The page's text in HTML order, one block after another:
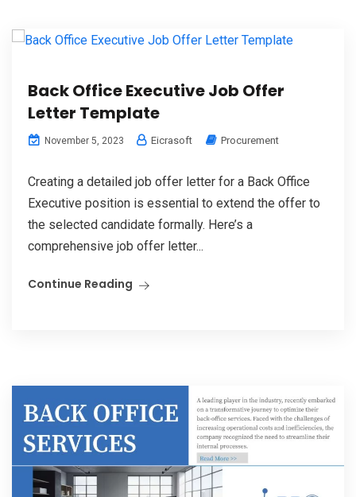
Back Office Executive Job Offer
Letter Template
November 5, 2023 Eicrasoft Procurement
Creating a detailed job offer letter for a Back Office
Executive position is essential to extend the offer to
the selected candidate formally. Here’s a
comprehensive job offer letter...
Continue Reading